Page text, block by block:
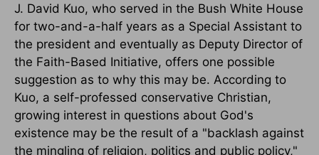
J. David Kuo, who served in the Bush White House
for two-and-a-half years as a Special Assistant to
the president and eventually as Deputy Director of
the Faith-Based Initiative, offers one possible
suggestion as to why this may be. According to
Kuo, a self-professed conservative Christian,
growing interest in questions about God's
existence may be the result of a "backlash against
the mingling of religion, politics and public policy,"